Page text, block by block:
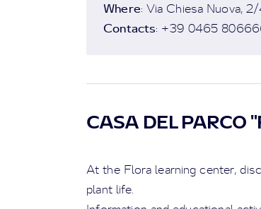
Where: Via Chiesa Nuova,
Contacts: +39 0465
CASA DEL PARCO
At the Flora learning center,
plant life.